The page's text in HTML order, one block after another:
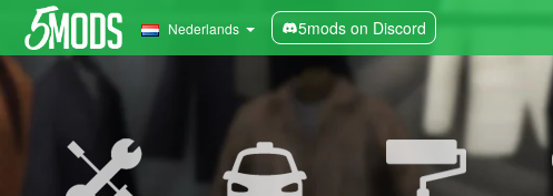
Nederlands 5mods on Discord